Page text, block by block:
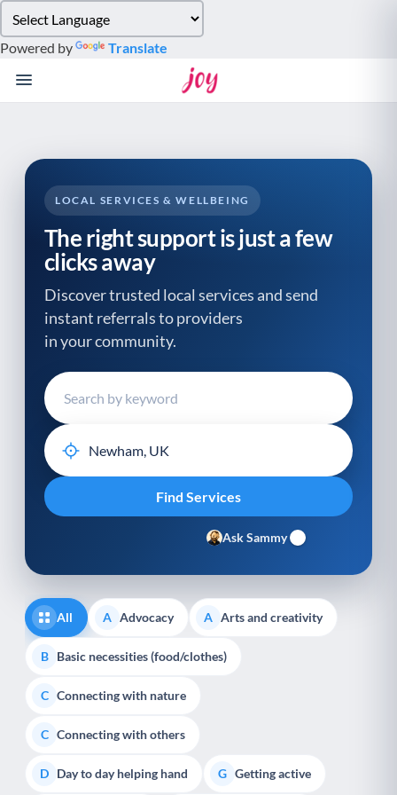
note:
This
website
system.
Powered by Translate
LOCAL SERVICES & WELLBEING
The right support is just a few
clicks away
Discover trusted local services and send
instant referrals to providers
in your community.
Ask Sammy
All A Advocacy A Arts and creativity
B Basic necessities (food/clothes)
C Connecting with nature
C Connecting with others
D Day to day helping hand G Getting active